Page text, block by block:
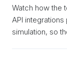
Watch how the
API
simulation, so